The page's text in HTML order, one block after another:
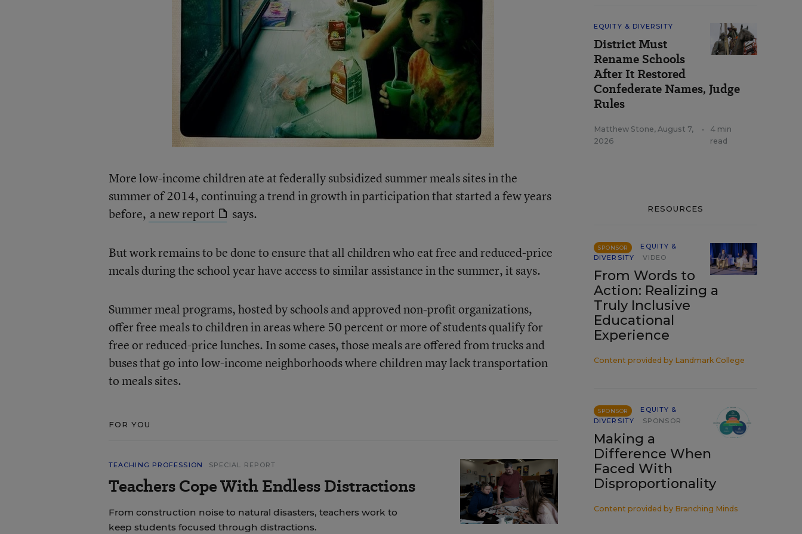
More low-income children ate at federally subsidized summer meals sites in the
summer of 2014, continuing a trend in growth in participation that started a few years
before, a new report says.
But work remains to be done to ensure that all children who eat free and reduced-price
meals during the school year have access to similar assistance in the summer, it says.
Summer meal programs, hosted by schools and approved non-profit organizations,
offer free meals to children in areas where 50 percent or more of students qualify for
free or reduced-price lunches. In some cases, those meals are offered from trucks and
buses that go into low-income neighborhoods where children may lack transportation
to meals sites.
FOR YOU
TEACHING PROFESSION SPECIAL REPORT
Teachers Cope With Endless Distractions
From construction noise to natural disasters, teachers work to
keep students focused through distractions.
EQUITY & DIVERSITY
District Must
Rename Schools
After It Restored
Confederate Names, Judge
Rules
Matthew Stone, August 7,
2026
•
4 min
read
RESOURCES
SPONSOR
EQUITY &
DIVERSITY
VIDEO
From Words to
Action: Realizing a
Truly Inclusive
Educational
Experience
Content provided by Landmark College
SPONSOR
EQUITY &
DIVERSITY
SPONSOR
Making a
Difference When
Faced With
Disproportionality
Content provided by Branching Minds